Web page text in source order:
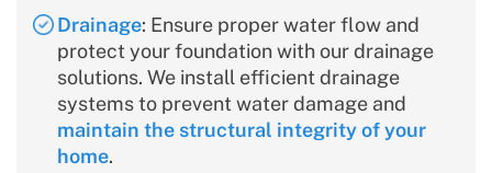
Drainage: Ensure proper water flow and
protect your foundation with our drainage
solutions. We install efficient drainage
systems to prevent water damage and
maintain the structural integrity of your
home.